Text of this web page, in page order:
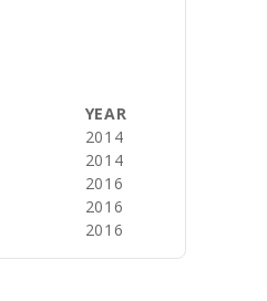
YEAR
2014
2014
2016
2016
2016